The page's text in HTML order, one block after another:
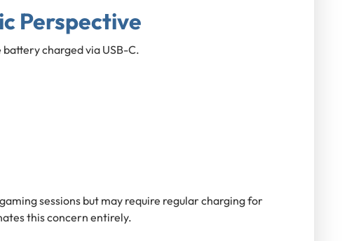
Perspective
charged via USB-C.
sessions but may require regular charging for
this concern entirely.